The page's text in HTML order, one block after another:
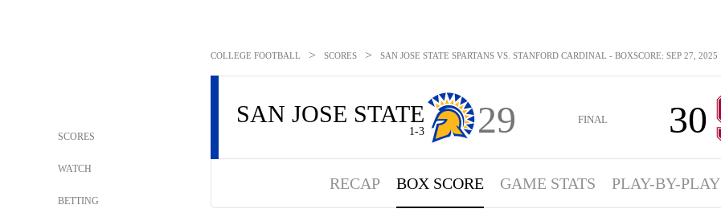
SCORES
WATCH
BETTING
COLLEGE FOOTBALL > SCORES > SAN JOSE STATE SPARTANS VS. STANFORD CARDINAL - BOXSCORE: SEP 27, 2025
SAN JOSE STATE
1-3 29 FINAL 30
RECAP BOX SCORE GAME STATS PLAY-BY-PLAY